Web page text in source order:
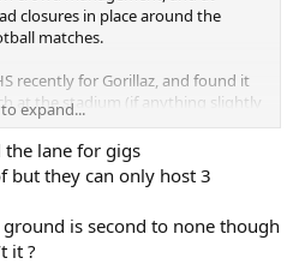
closures in place around the
matches.
recently for Gorillaz, and found it
at the stadium (if anything slightly
get a taxi in and out, but
trains said it was no different to a
to the Biffy Clyro gig in Finsbury
they said that public transport
Tottenham, we got a cab
expand...
the lane for gigs
but they can only host 3
is second to none though
it ?